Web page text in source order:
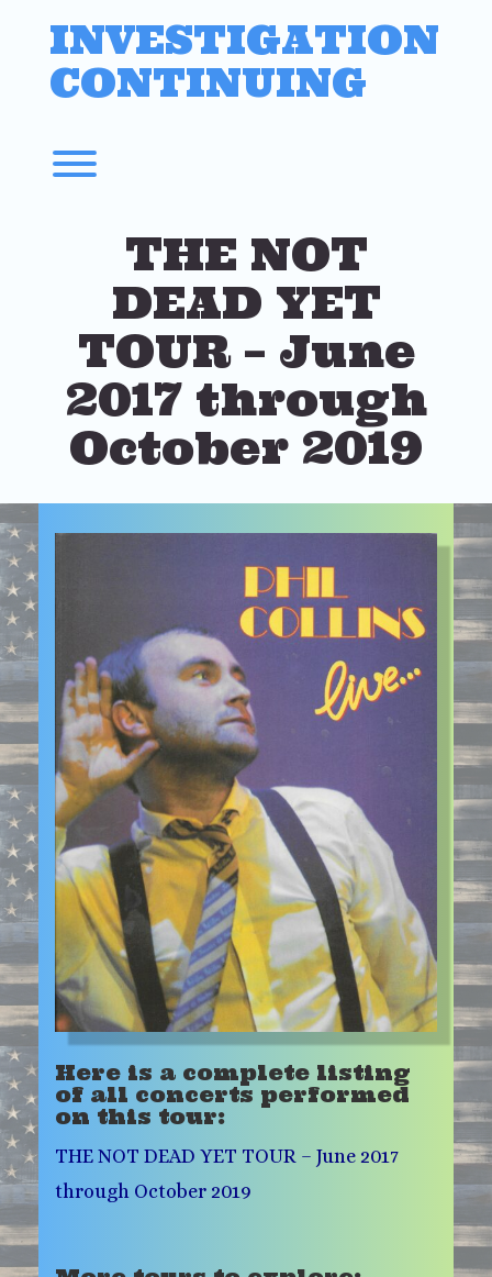
INVESTIGATION
CONTINUING
THE NOT
DEAD YET
TOUR – June
2017 through
October 2019
Here is a complete listing
of all concerts performed
on this tour:
THE NOT DEAD YET TOUR – June 2017
through October 2019